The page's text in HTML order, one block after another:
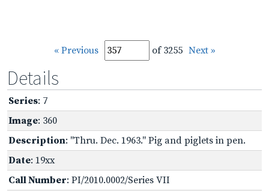
« Previous of 3255 Next »
Details
Series: 7
Image: 360
Description: "Thru. Dec. 1963." Pig and piglets in pen.
Date: 19xx
Call Number: PI/2010.0002/Series VII